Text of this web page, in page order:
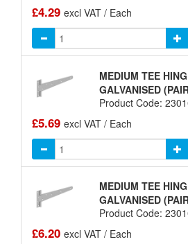
£4.29 excl VAT / Each
MEDIUM TEE
GALVANISED
Product Code:
£5.69 excl VAT / Each
MEDIUM TEE
GALVANISED
Product Code:
£6.20 excl VAT / Each